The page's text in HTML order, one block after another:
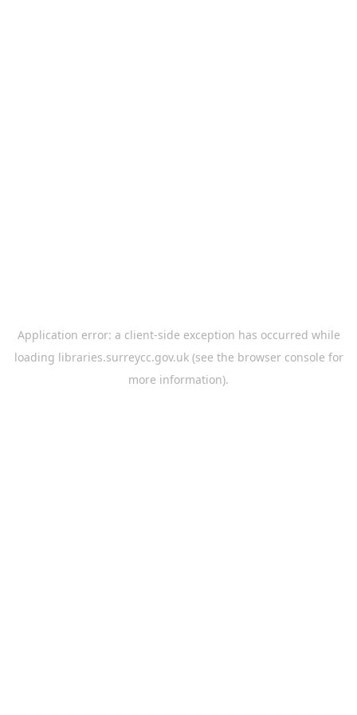
Application error: a client-side exception has occurred while
loading libraries.surreycc.gov.uk(see the browser console for
more information).